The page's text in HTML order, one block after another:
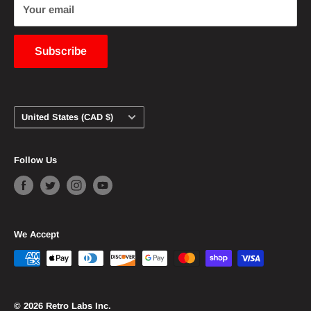
customers. Any copyright owners wanting their
Your email
Subscribe
Country/region
United States (CAD $)
Follow Us
We Accept
© 2026 Retro Labs Inc.